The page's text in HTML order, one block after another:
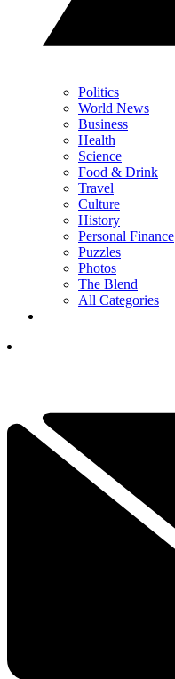
Politics
World News
Business
Health
Science
Food & Drink
Travel
Culture
History
Personal Finance
Puzzles
Photos
The Blend
All Categories